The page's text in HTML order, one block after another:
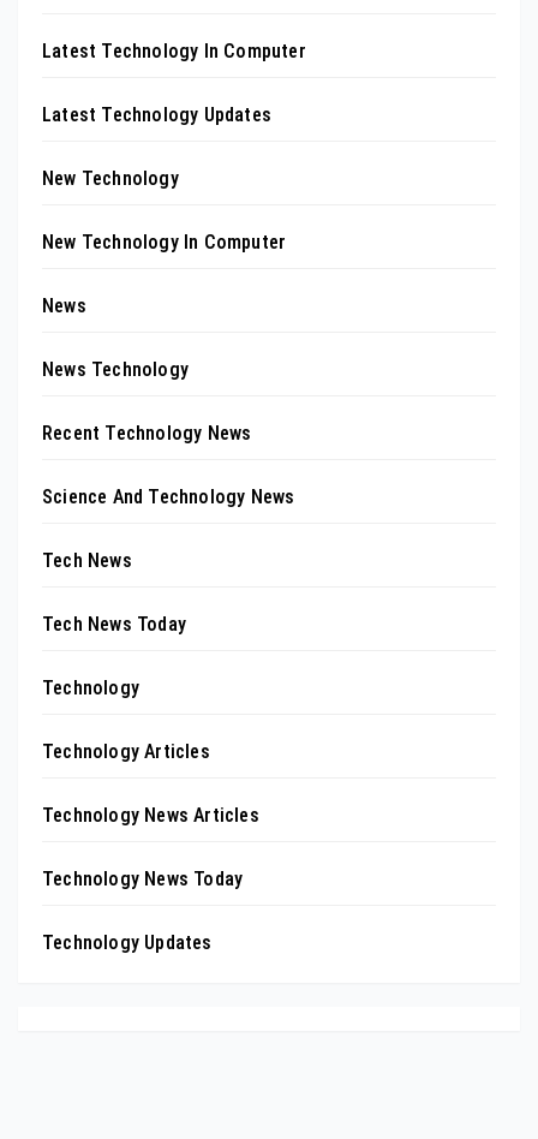
Latest Technology In Computer
Latest Technology Updates
New Technology
New Technology In Computer
News
News Technology
Recent Technology News
Science And Technology News
Tech News
Tech News Today
Technology
Technology Articles
Technology News Articles
Technology News Today
Technology Updates